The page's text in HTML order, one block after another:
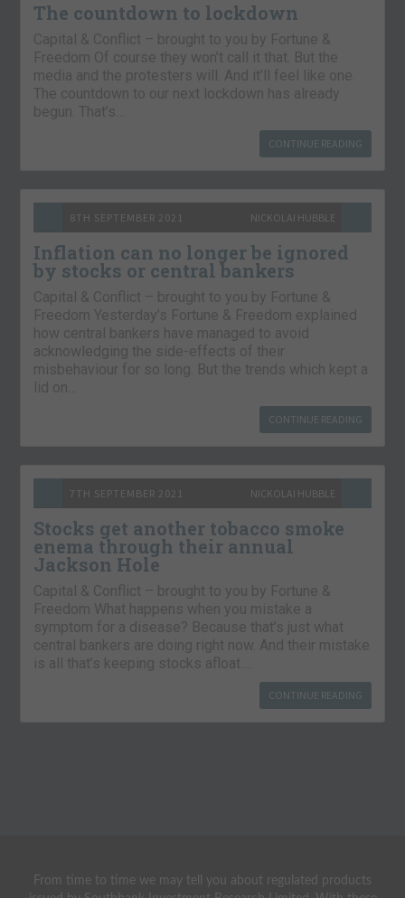
The countdown to lockdown
Capital & Conflict – brought to you by Fortune &
Freedom Of course they won’t call it that. But the
media and the protesters will. And it’ll feel like one.
The countdown to our next lockdown has already
begun. That’s…
CONTINUE READING
8TH SEPTEMBER 2021 NICKOLAI HUBBLE
Inflation can no longer be ignored
by stocks or central bankers
Capital & Conflict – brought to you by Fortune &
Freedom Yesterday’s Fortune & Freedom explained
how central bankers have managed to avoid
acknowledging the side-effects of their
misbehaviour for so long. But the trends which kept a
lid on…
CONTINUE READING
7TH SEPTEMBER 2021 NICKOLAI HUBBLE
Stocks get another tobacco smoke
enema through their annual
Jackson Hole
Capital & Conflict – brought to you by Fortune &
Freedom What happens when you mistake a
symptom for a disease? Because that’s just what
central bankers are doing right now. And their mistake
is all that’s keeping stocks afloat….
CONTINUE READING
From time to time we may tell you about regulated products